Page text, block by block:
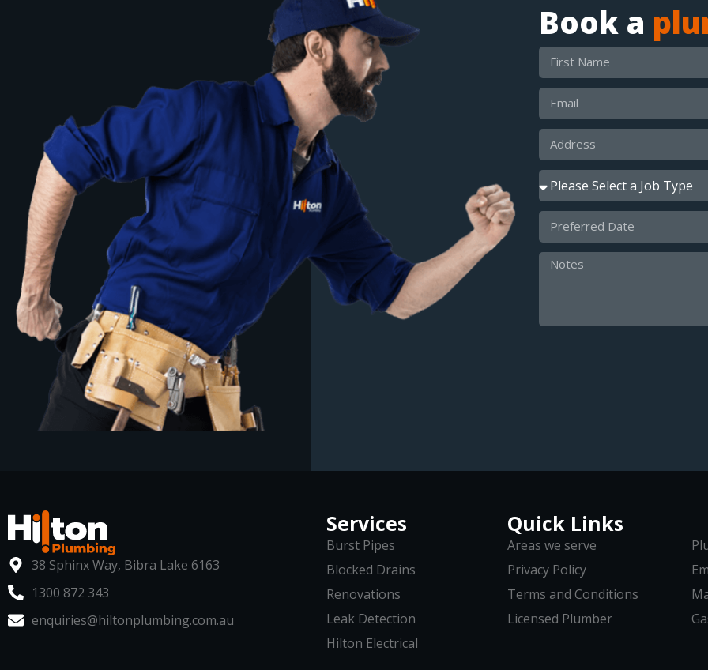
Book a
38 Sphinx Way, Bibra Lake 6163
1300 872 343
enquiries@hiltonplumbing.com.au
Services
Burst Pipes
Blocked Drains
Renovations
Leak Detection
Hilton Electrical
Quick Links
Areas we serve
Privacy Policy
Terms and Conditions
Licensed Plumber